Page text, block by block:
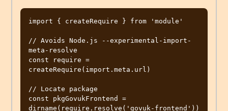
import { createRequire } from 'module'
// Avoids Node.js --experimental-import-
meta-resolve
const require =
createRequire(import.meta.url)
// Locate package
const pkgGovukFrontend =